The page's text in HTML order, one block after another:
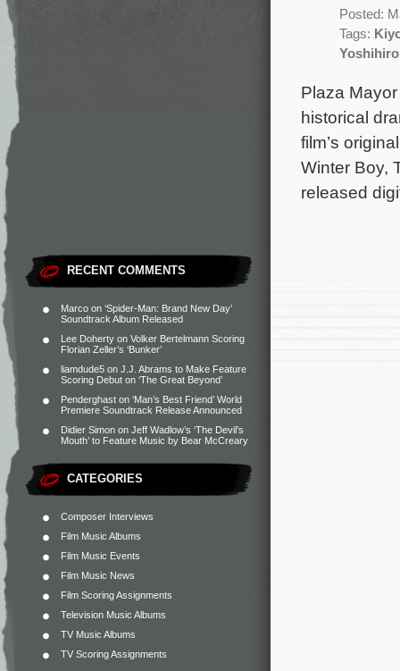
RECENT COMMENTS
Marco on ‘Spider-Man: Brand New Day’
Soundtrack Album Released
Lee Doherty on Volker Bertelmann Scoring
Florian Zeller’s ‘Bunker’
liamdude5 on J.J. Abrams to Make Feature
Scoring Debut on ‘The Great Beyond’
Penderghast on ‘Man’s Best Friend’ World
Premiere Soundtrack Release Announced
Didier Simon on Jeff Wadlow’s ‘The Devil’s
Mouth’ to Feature Music by Bear McCreary
CATEGORIES
Composer Interviews
Film Music Albums
Film Music Events
Film Music News
Film Scoring Assignments
Television Music Albums
TV Music Albums
TV Scoring Assignments
Posted:
Tags:
Plaza
historical
film’s
Winter Boy,
released